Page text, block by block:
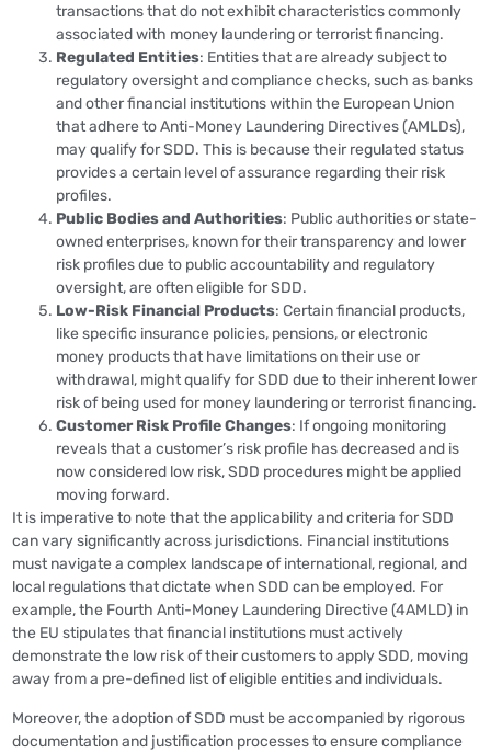
transactions that do not exhibit characteristics commonly
associated with money laundering or terrorist financing.
Regulated Entities: Entities that are already subject to
regulatory oversight and compliance checks, such as banks
and other financial institutions within the European Union
that adhere to Anti-Money Laundering Directives (AMLDs),
may qualify for SDD. This is because their regulated status
provides a certain level of assurance regarding their risk
profiles.
Public Bodies and Authorities: Public authorities or state-
owned enterprises, known for their transparency and lower
risk profiles due to public accountability and regulatory
oversight, are often eligible for SDD.
Low-Risk Financial Products: Certain financial products,
like specific insurance policies, pensions, or electronic
money products that have limitations on their use or
withdrawal, might qualify for SDD due to their inherent lower
risk of being used for money laundering or terrorist financing.
Customer Risk Profile Changes: If ongoing monitoring
reveals that a customer’s risk profile has decreased and is
now considered low risk, SDD procedures might be applied
moving forward.
It is imperative to note that the applicability and criteria for SDD
can vary significantly across jurisdictions. Financial institutions
must navigate a complex landscape of international, regional, and
local regulations that dictate when SDD can be employed. For
example, the Fourth Anti-Money Laundering Directive (4AMLD) in
the EU stipulates that financial institutions must actively
demonstrate the low risk of their customers to apply SDD, moving
away from a pre-defined list of eligible entities and individuals.
Moreover, the adoption of SDD must be accompanied by rigorous
documentation and justification processes to ensure compliance